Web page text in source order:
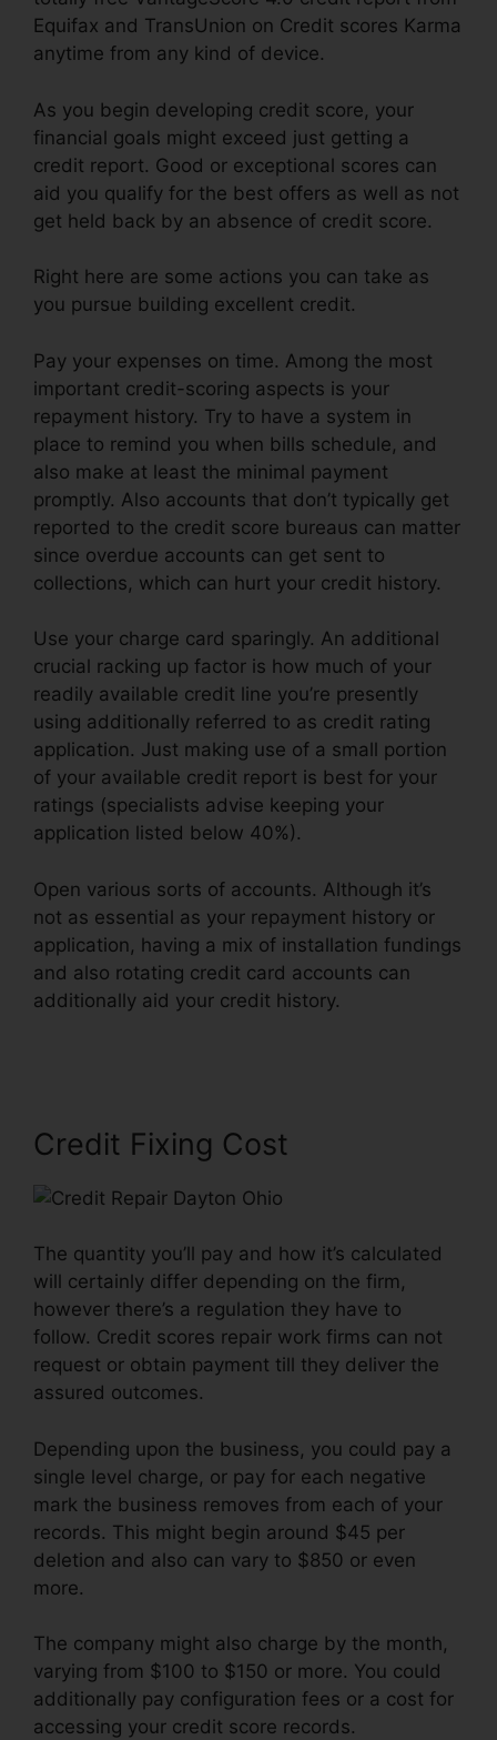
Equifax and TransUnion on Credit scores Karma
anytime from any kind of device.
As you begin developing credit score, your
financial goals might exceed just getting a
credit report. Good or exceptional scores can
aid you qualify for the best offers as well as not
get held back by an absence of credit score.
Right here are some actions you can take as
you pursue building excellent credit.
Pay your expenses on time. Among the most
important credit-scoring aspects is your
repayment history. Try to have a system in
place to remind you when bills schedule, and
also make at least the minimal payment
promptly. Also accounts that don’t typically get
reported to the credit score bureaus can matter
since overdue accounts can get sent to
collections, which can hurt your credit history.
Use your charge card sparingly. An additional
crucial racking up factor is how much of your
readily available credit line you’re presently
using additionally referred to as credit rating
application. Just making use of a small portion
of your available credit report is best for your
ratings (specialists advise keeping your
application listed below 40%).
Open various sorts of accounts. Although it’s
not as essential as your repayment history or
application, having a mix of installation fundings
and also rotating credit card accounts can
additionally aid your credit history.
Credit Fixing Cost
The quantity you’ll pay and how it’s calculated
will certainly differ depending on the firm,
however there’s a regulation they have to
follow. Credit scores repair work firms can not
request or obtain payment till they deliver the
assured outcomes.
Depending upon the business, you could pay a
single level charge, or pay for each negative
mark the business removes from each of your
records. This might begin around $45 per
deletion and also can vary to $850 or even
more.
The company might also charge by the month,
varying from $100 to $150 or more. You could
additionally pay configuration fees or a cost for
accessing your credit score records.